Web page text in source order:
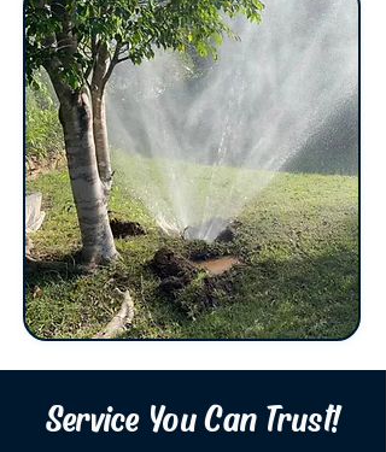
Service You Can Trust!